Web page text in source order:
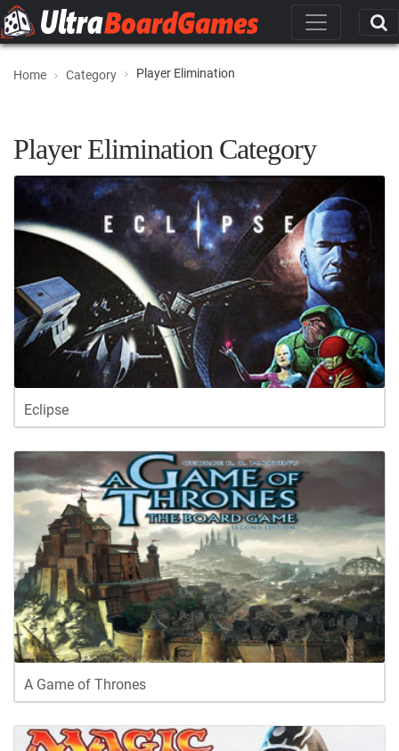
Home Category Player Elimination
Player Elimination Category
Eclipse
A Game of Thrones